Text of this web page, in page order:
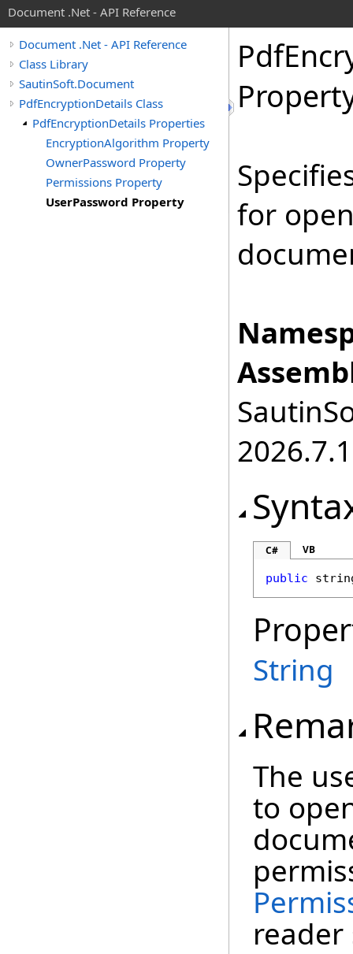
Document .Net - API Reference
Document .Net - API Reference
Class Library
SautinSoft.Document
PdfEncryptionDetails Class
PdfEncryptionDetails Properties
EncryptionAlgorithm Property
OwnerPassword Property
Permissions Property
UserPassword Property
Pdf
for
2026.7.1
C# VB
public
String
The
to